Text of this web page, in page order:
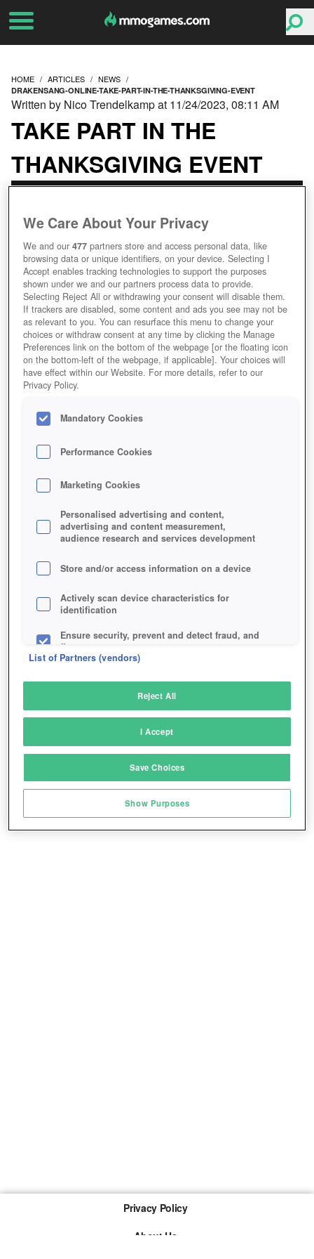
HOME ARTICLES NEWS
DRAKENSANG-ONLINE-TAKE-PART-IN-THE-THANKSGIVING-EVENT
TAKE PART IN THE
THANKSGIVING EVENT
Written by Nico Trendelkamp at 11/24/2023, 08:11 AM
Privacy Policy
About Us
We Care About Your Privacy
We and our477 partners store and access personal data, like
browsing data or unique identifiers, on your device. Selecting I
Accept enables tracking technologies to support the purposes
shown under we and our partners process data to provide.
Selecting Reject All or withdrawing your consent will disable them.
If trackers are disabled, some content and ads you see may not be
as relevant to you. You can resurface this menu to change your
choices or withdraw consent at any time by clicking the Manage
Preferences link on the bottom of the webpage [or the floating icon
on the bottom-left of the webpage, if applicable]. Your choices will
have effect within our Website. For more details, refer to our
Privacy Policy.
Mandatory Cookies
Performance Cookies
Marketing Cookies
Personalised advertising and content,
advertising and content measurement,
audience research and services development
Store and/or access information on a device
Actively scan device characteristics for
identification
Ensure security, prevent and detect fraud, and
fix errors
sources
Link different devices
transmitted automatically
Save and communicate privacy choices
List of Partners (vendors)
Reject All
I Accept
Save Choices
Show Purposes